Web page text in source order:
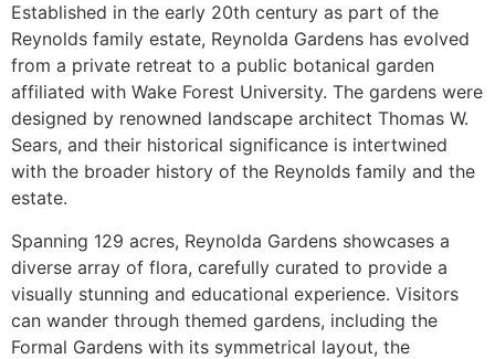
Established in the early 20th century as part of the
Reynolds family estate, Reynolda Gardens has evolved
from a private retreat to a public botanical garden
affiliated with Wake Forest University. The gardens were
designed by renowned landscape architect Thomas W.
Sears, and their historical significance is intertwined
with the broader history of the Reynolds family and the
estate.
Spanning 129 acres, Reynolda Gardens showcases a
diverse array of flora, carefully curated to provide a
visually stunning and educational experience. Visitors
can wander through themed gardens, including the
Formal Gardens with its symmetrical layout, the